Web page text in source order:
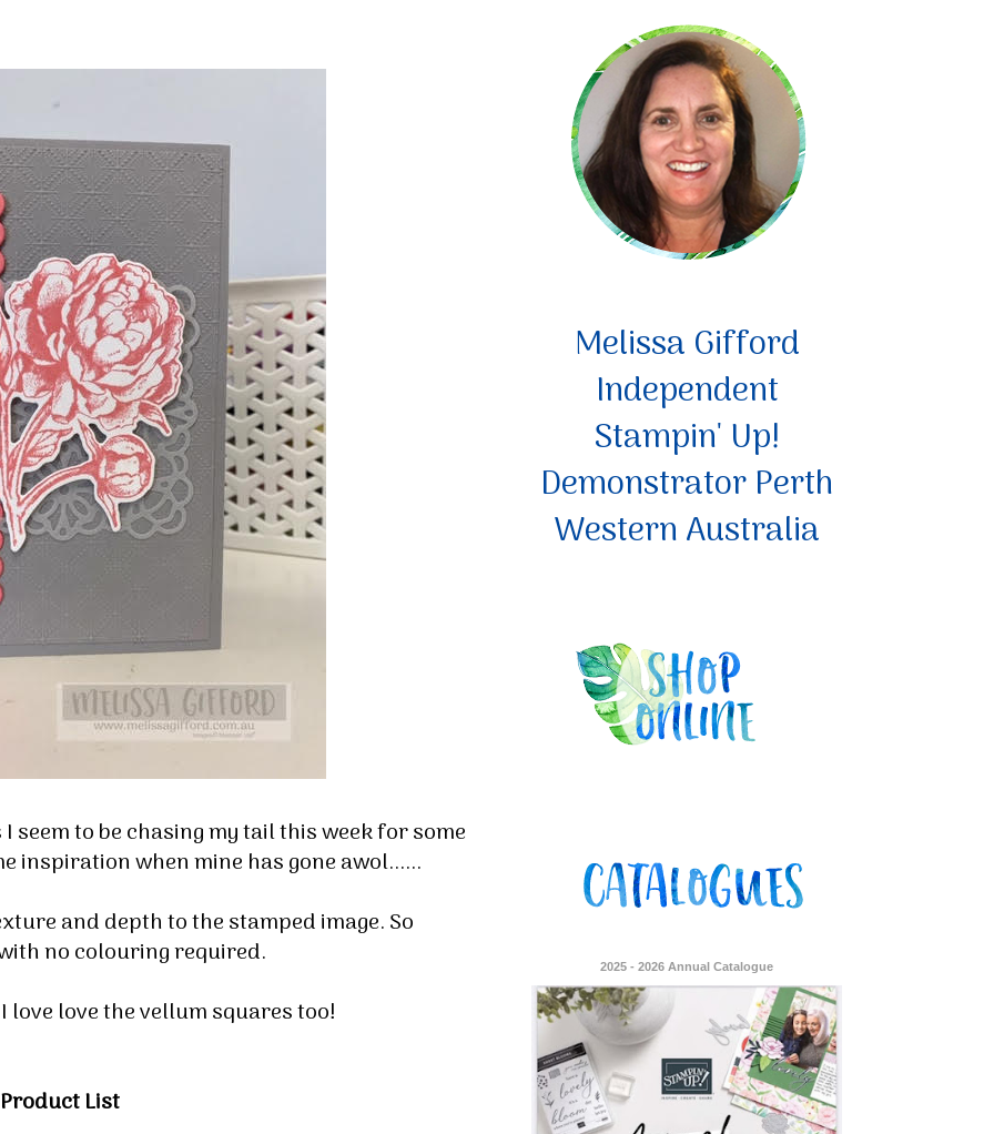
seem to be chasing my tail this week for some
inspiration when mine has gone awol......
and depth to the stamped image. So
no colouring required.
love the vellum squares too!
Product List
Melissa Gifford
Independent
Stampin' Up!
Demonstrator Perth
Western Australia
2025 - 2026 Annual Catalogue